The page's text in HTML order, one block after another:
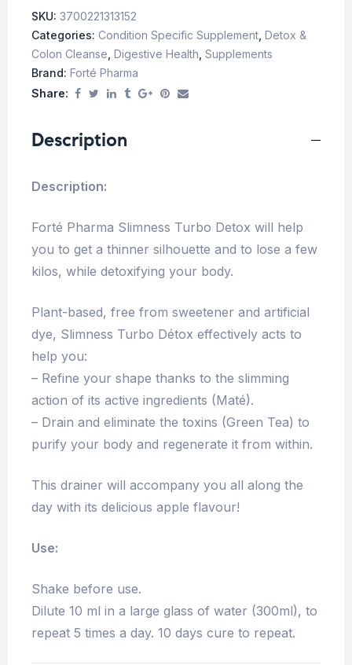
SKU: 3700221313152
Categories: Condition Specific Supplement Detox &
Colon Cleanse Digestive Health Supplements
Brand: Forté Pharma
Share:
Description
Description:
Forté Pharma Slimness Turbo Detox will help
you to get a thinner silhouette and to lose a few
kilos, while detoxifying your body.
Plant-based, free from sweetener and artificial
dye, Slimness Turbo Détox effectively acts to
help you:
– Refine your shape thanks to the slimming
action of its active ingredients (Maté).
– Drain and eliminate the toxins (Green Tea) to
purify your body and regenerate it from within.
This drainer will accompany you all along the
day with its delicious apple flavour!
Use:
Shake before use.
Dilute 10 ml in a large glass of water (300ml), to
repeat 5 times a day. 10 days cure to repeat.